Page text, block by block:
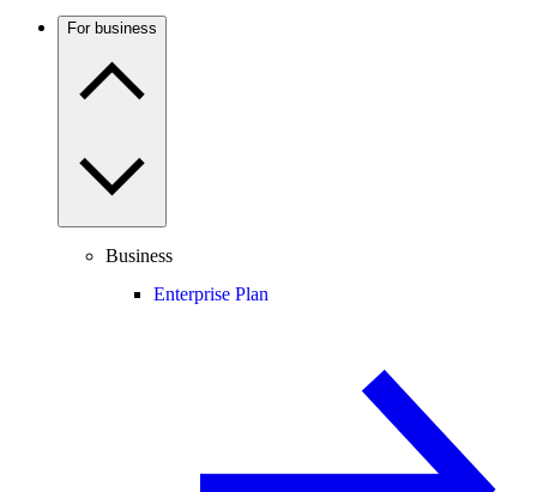
For business
Business
Enterprise Plan